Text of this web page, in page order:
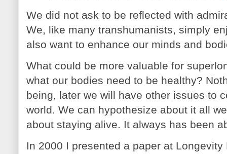
We did not ask to be reflected with
We, like many transhumanists, simply
also want to enhance our minds and
What could be more valuable for
what our bodies need to be healthy?
being, later we will have other issues to
world. We can hypothesize about it all
about staying alive. It always has been
In 2000 I presented a paper at